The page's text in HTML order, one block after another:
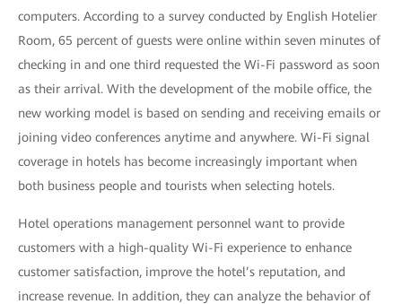
computers. According to a survey conducted by English Hotelier
Room, 65 percent of guests were online within seven minutes of
checking in and one third requested the Wi-Fi password as soon
as their arrival. With the development of the mobile office, the
new working model is based on sending and receiving emails or
joining video conferences anytime and anywhere. Wi-Fi signal
coverage in hotels has become increasingly important when
both business people and tourists when selecting hotels.
Hotel operations management personnel want to provide
customers with a high-quality Wi-Fi experience to enhance
customer satisfaction, improve the hotel’s reputation, and
increase revenue. In addition, they can analyze the behavior of